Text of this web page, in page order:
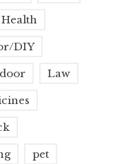
Health
DIY
Law
pet